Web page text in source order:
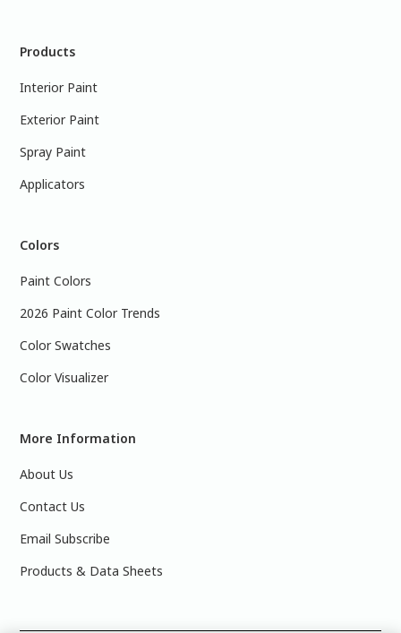
Products
Interior Paint
Exterior Paint
Spray Paint
Applicators
Colors
Paint Colors
2026 Paint Color Trends
Color Swatches
Color Visualizer
More Information
About Us
Contact Us
Email Subscribe
Products & Data Sheets